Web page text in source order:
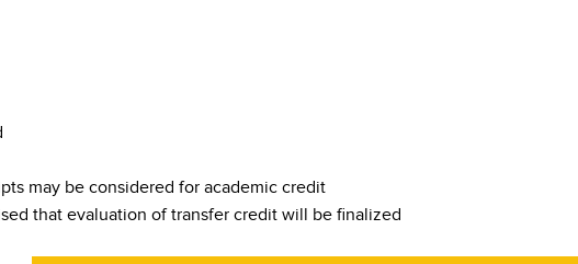
may be considered for academic credit
that evaluation of transfer credit will be finalized